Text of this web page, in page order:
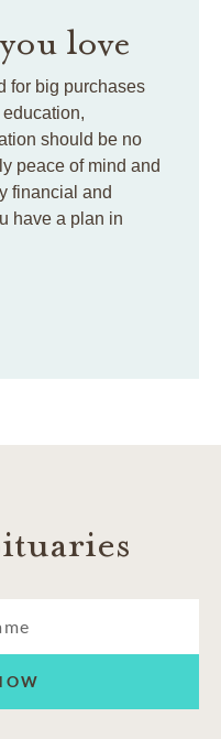
love
for big purchases
should be no
peace of mind and
financial and
have a plan in